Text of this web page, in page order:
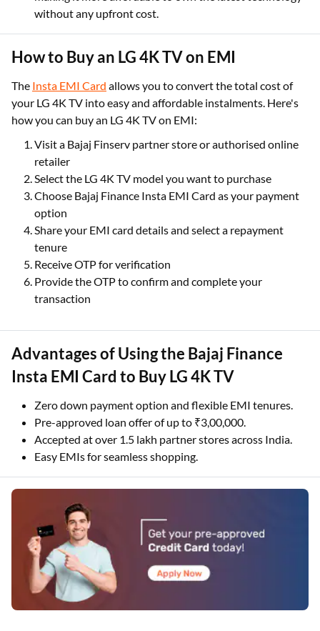
without any upfront cost.
How to Buy an LG 4K TV on EMI
The Insta EMI Card allows you to convert the total cost of
your LG 4K TV into easy and affordable instalments. Here's
how you can buy an LG 4K TV on EMI:
Visit a Bajaj Finserv partner store or authorised online
retailer
Select the LG 4K TV model you want to purchase
Choose Bajaj Finance Insta EMI Card as your payment
option
Share your EMI card details and select a repayment
tenure
Receive OTP for verification
Provide the OTP to confirm and complete your
transaction
Advantages of Using the Bajaj Finance
Insta EMI Card to Buy LG 4K TV
Zero down payment option and flexible EMI tenures.
Pre-approved loan offer of up to ₹3,00,000.
Accepted at over 1.5 lakh partner stores across India.
Easy EMIs for seamless shopping.